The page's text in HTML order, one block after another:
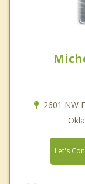
2601 NW
Let's